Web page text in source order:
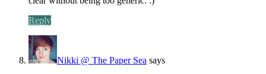
Reply
Nikki @ The Paper Sea says